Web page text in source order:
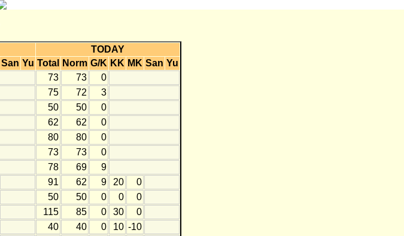
TODAY
San Yu Total Norm G/K KK MK San Yu
73 73
0
75 72
3
50 50
0
62 62
0
80 80
0
73 73
0
78 69
9
91 62 9 20
0
50 50 0 0
0
115 85 0 30
0
40 40 0 10 -10